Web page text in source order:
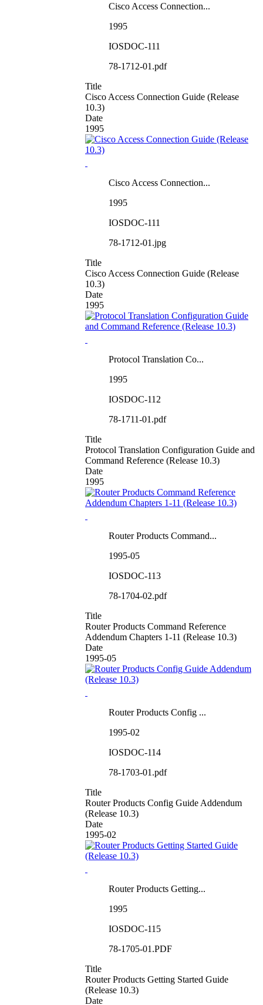
Cisco Access Connection...
1995
IOSDOC-111
78-1712-01.pdf
Title
Cisco Access Connection Guide (Release
10.3)
Date
1995
Cisco Access Connection...
1995
IOSDOC-111
78-1712-01.jpg
Title
Cisco Access Connection Guide (Release
10.3)
Date
1995
Protocol Translation Co...
1995
IOSDOC-112
78-1711-01.pdf
Title
Protocol Translation Configuration Guide and
Command Reference (Release 10.3)
Date
1995
Router Products Command...
1995-05
IOSDOC-113
78-1704-02.pdf
Title
Router Products Command Reference
Addendum Chapters 1-11 (Release 10.3)
Date
1995-05
Router Products Config ...
1995-02
IOSDOC-114
78-1703-01.pdf
Title
Router Products Config Guide Addendum
(Release 10.3)
Date
1995-02
Router Products Getting...
1995
IOSDOC-115
78-1705-01.PDF
Title
Router Products Getting Started Guide
(Release 10.3)
Date